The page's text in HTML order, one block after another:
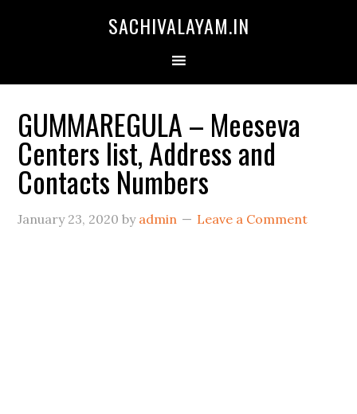
SACHIVALAYAM.IN
GUMMAREGULA – Meeseva
Centers list, Address and
Contacts Numbers
January 23, 2020 by admin Leave a Comment